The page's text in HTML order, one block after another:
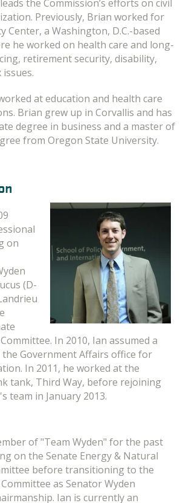
the Commission’s efforts on civil
Previously, Brian worked for
Center, a Washington, D.C.-based
he worked on health care and long-
retirement security, disability,
at education and health care
Brian grew up in Corvallis and has
degree in business and a master of
from Oregon State University.
on
(D-
In 2010, Ian assumed a
Government Affairs office for
In 2011, he worked at the
tank, Third Way, before rejoining
team in January 2013.
of "Team Wyden" for the past
on the Senate Energy & Natural
before transitioning to the
as Senator Wyden
Ian is currently an